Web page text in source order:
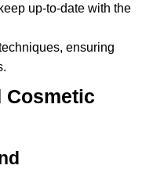
up-to-date with the
ensuring
Cosmetic